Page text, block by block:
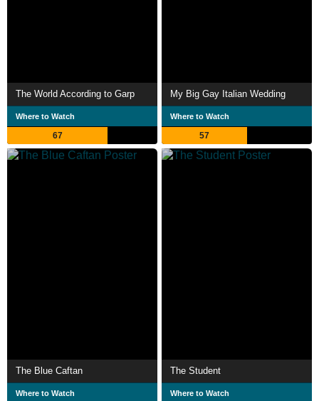
The World According to Garp
Where to Watch
67
My Big Gay Italian Wedding
Where to Watch
57
The Blue Caftan
Where to Watch
The Student
Where to Watch